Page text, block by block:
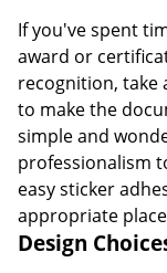
If you've spent
award or
recognition, take
to make the
simple and
professionalism
easy sticker
appropriate
Design